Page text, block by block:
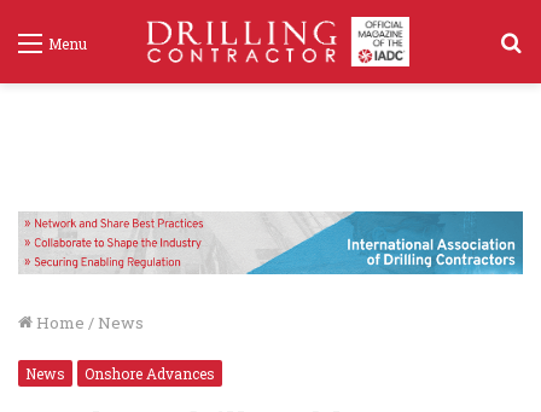
Menu
Home / News
News Onshore Advances